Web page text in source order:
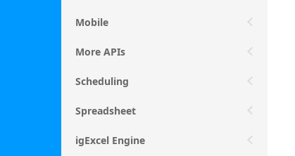
Mobile
More APIs
Scheduling
Spreadsheet
igExcel Engine